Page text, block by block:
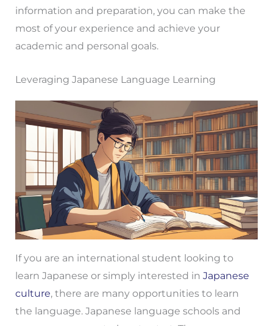
information and preparation, you can make the
most of your experience and achieve your
academic and personal goals.
Leveraging Japanese Language Learning
If you are an international student looking to
learn Japanese or simply interested in Japanese
culture, there are many opportunities to learn
the language. Japanese language schools and